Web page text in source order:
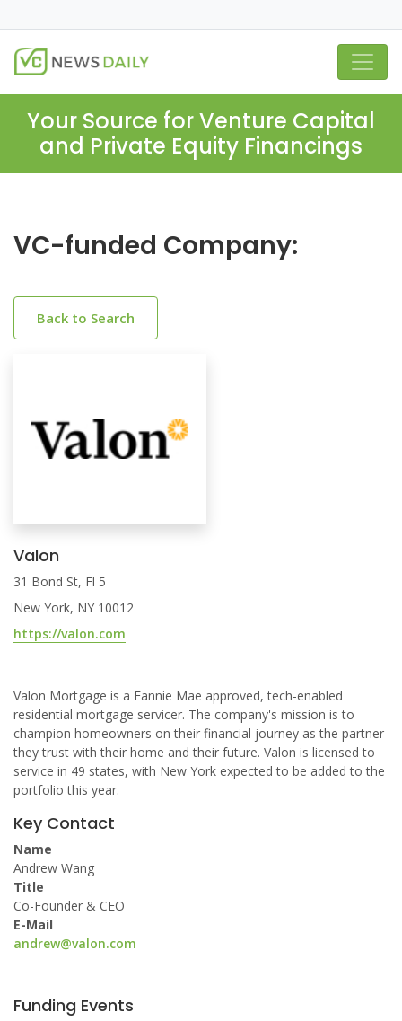
Your Source for Venture Capital
and Private Equity Financings
VC-funded Company:
Back to Search
Valon
31 Bond St, Fl 5
New York, NY 10012
https://valon.com
Valon Mortgage is a Fannie Mae approved, tech-enabled
residential mortgage servicer. The company's mission is to
champion homeowners on their financial journey as the partner
they trust with their home and their future. Valon is licensed to
service in 49 states, with New York expected to be added to the
portfolio this year.
Key Contact
Name
Andrew Wang
Title
Co-Founder & CEO
E-Mail
andrew@valon.com
Funding Events